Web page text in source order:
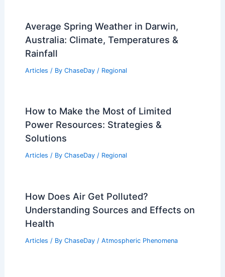
Average Spring Weather in Darwin,
Australia: Climate, Temperatures &
Rainfall
Articles / By ChaseDay / Regional
How to Make the Most of Limited
Power Resources: Strategies &
Solutions
Articles / By ChaseDay / Regional
How Does Air Get Polluted?
Understanding Sources and Effects on
Health
Articles / By ChaseDay / Atmospheric Phenomena